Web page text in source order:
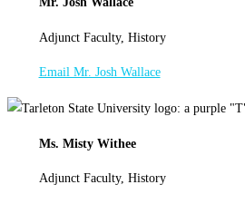
Adjunct Faculty, History
Email Mr. Josh Wallace
Ms. Misty Withee
Adjunct Faculty, History